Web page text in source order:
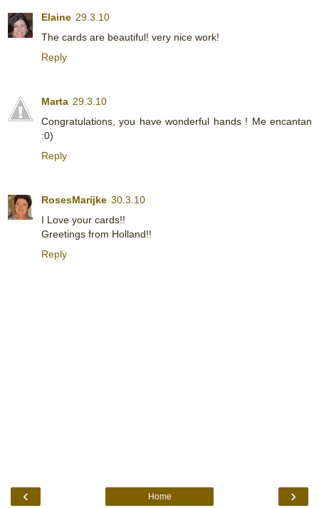
Elaine 29.3.10
The cards are beautiful! very nice work!
Reply
Marta 29.3.10
Congratulations, you have wonderful hands ! Me encantan
:0)
Reply
RosesMarijke 30.3.10
I Love your cards!!
Greetings from Holland!!
Reply
‹ ›
Home